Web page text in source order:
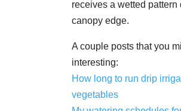
receives a wetted pattern
canopy edge.
A couple posts that you
interesting:
How long to run drip
vegetables